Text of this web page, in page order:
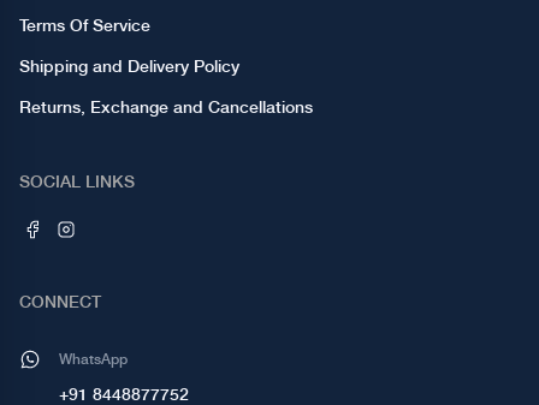
Terms Of Service
Shipping and Delivery Policy
Returns, Exchange and Cancellations
SOCIAL LINKS
CONNECT
WhatsApp
+91 8448877752